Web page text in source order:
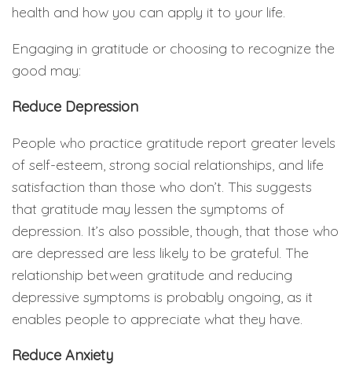
health and how you can apply it to your life.
Engaging in gratitude or choosing to recognize the
good may:
Reduce Depression
People who practice gratitude report greater levels
of self-esteem, strong social relationships, and life
satisfaction than those who don’t. This suggests
that gratitude may lessen the symptoms of
depression. It’s also possible, though, that those who
are depressed are less likely to be grateful. The
relationship between gratitude and reducing
depressive symptoms is probably ongoing, as it
enables people to appreciate what they have.
Reduce Anxiety